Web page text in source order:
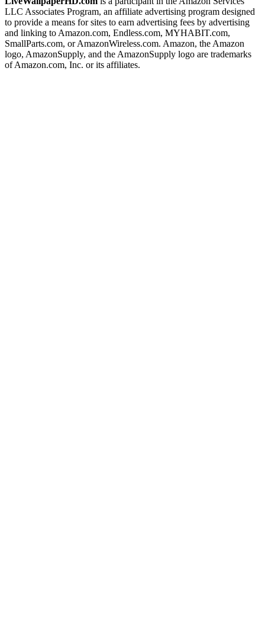
LLC Associates Program, an affiliate advertising program designed
to provide a means for sites to earn advertising fees by advertising
and linking to Amazon.com, Endless.com, MYHABIT.com,
SmallParts.com, or AmazonWireless.com. Amazon, the Amazon
logo, AmazonSupply, and the AmazonSupply logo are trademarks
of Amazon.com, Inc. or its affiliates.